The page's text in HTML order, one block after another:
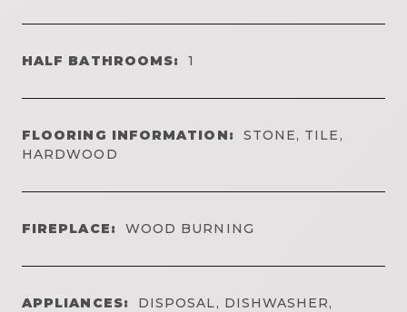
HALF BATHROOMS: 1
FLOORING INFORMATION:
STONE, TILE,
HARDWOOD
FIREPLACE: WOOD BURNING
APPLIANCES:
DISPOSAL, DISHWASHER,